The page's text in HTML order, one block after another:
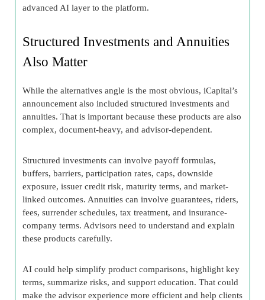
advanced AI layer to the platform.
Structured Investments and Annuities
Also Matter
While the alternatives angle is the most obvious, iCapital’s
announcement also included structured investments and
annuities. That is important because these products are also
complex, document-heavy, and advisor-dependent.
Structured investments can involve payoff formulas,
buffers, barriers, participation rates, caps, downside
exposure, issuer credit risk, maturity terms, and market-
linked outcomes. Annuities can involve guarantees, riders,
fees, surrender schedules, tax treatment, and insurance-
company terms. Advisors need to understand and explain
these products carefully.
AI could help simplify product comparisons, highlight key
terms, summarize risks, and support education. That could
make the advisor experience more efficient and help clients